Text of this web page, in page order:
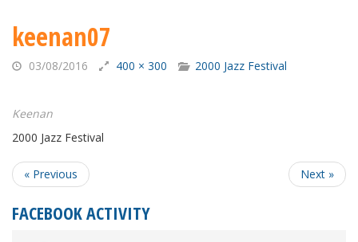
keenan07
03/08/2016 400 × 300 2000 Jazz Festival
Keenan
2000 Jazz Festival
« Previous Next »
FACEBOOK ACTIVITY